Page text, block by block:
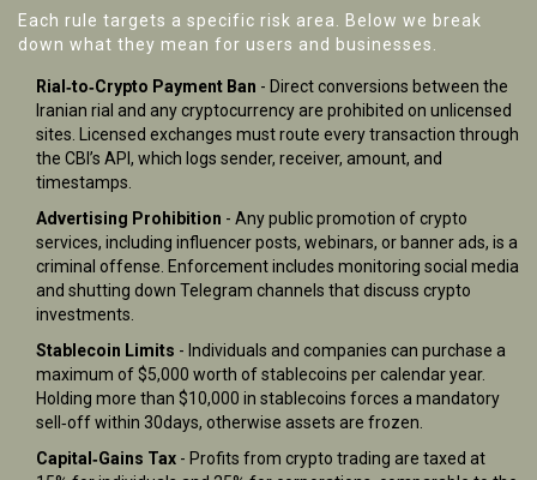
Each rule targets a specific risk area. Below we break
down what they mean for users and businesses.
Rial‑to‑Crypto Payment Ban - Direct conversions between the
Iranian rial and any cryptocurrency are prohibited on unlicensed
sites. Licensed exchanges must route every transaction through
the CBI’s API, which logs sender, receiver, amount, and
timestamps.
Advertising Prohibition - Any public promotion of crypto
services, including influencer posts, webinars, or banner ads, is a
criminal offense. Enforcement includes monitoring social media
and shutting down Telegram channels that discuss crypto
investments.
Stablecoin Limits - Individuals and companies can purchase a
maximum of $5,000 worth of stablecoins per calendar year.
Holding more than $10,000 in stablecoins forces a mandatory
sell‑off within 30days, otherwise assets are frozen.
Capital‑Gains Tax - Profits from crypto trading are taxed at